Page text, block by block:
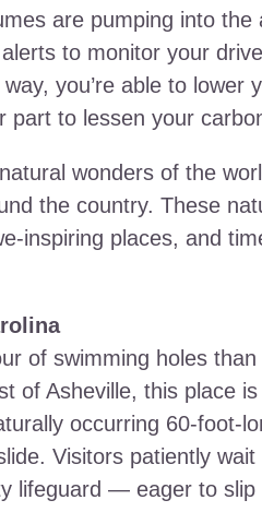
are pumping into the
to monitor your
you’re able to lower
part to lessen your
wonders of the
the country. These
inspiring places, and
of swimming holes
of Asheville, this place
occurring 60-foot-
Visitors patiently
lifeguard — eager to slip